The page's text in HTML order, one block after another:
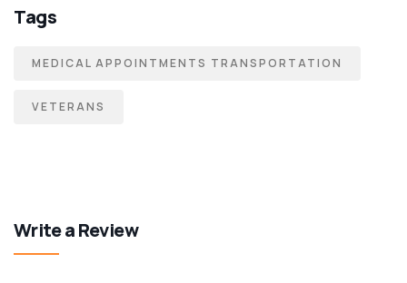
Tags
MEDICAL APPOINTMENTS TRANSPORTATION
VETERANS
Write a Review